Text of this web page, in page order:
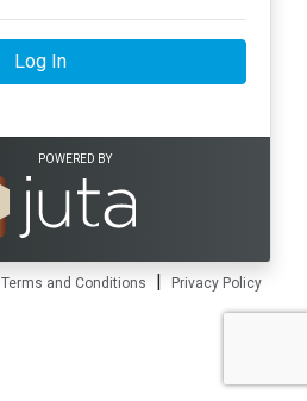
Log In
POWERED BY
Terms and Conditions | Privacy Policy